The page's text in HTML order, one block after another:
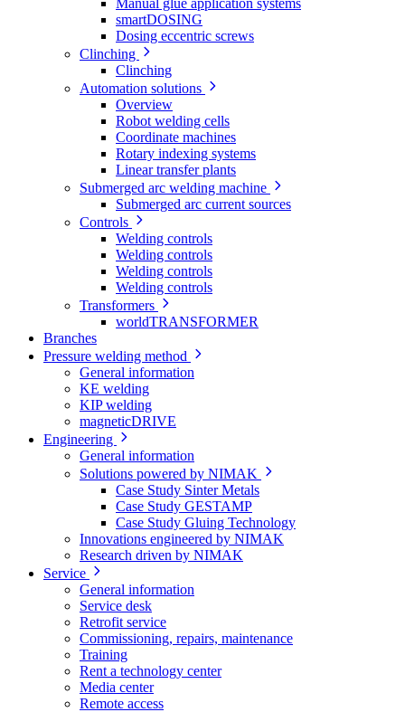
smartDOSING
Dosing eccentric screws
Clinching
Clinching
Automation solutions
Overview
Robot welding cells
Coordinate machines
Rotary indexing systems
Linear transfer plants
Submerged arc welding machine
Submerged arc current sources
Controls
Welding controls
Welding controls
Welding controls
Welding controls
Transformers
worldTRANSFORMER
Branches
Pressure welding method
General information
KE welding
KIP welding
magneticDRIVE
Engineering
General information
Solutions powered by NIMAK
Case Study Sinter Metals
Case Study GESTAMP
Case Study Gluing Technology
Innovations engineered by NIMAK
Research driven by NIMAK
Service
General information
Service desk
Retrofit service
Commissioning, repairs, maintenance
Training
Rent a technology center
Media center
Remote access